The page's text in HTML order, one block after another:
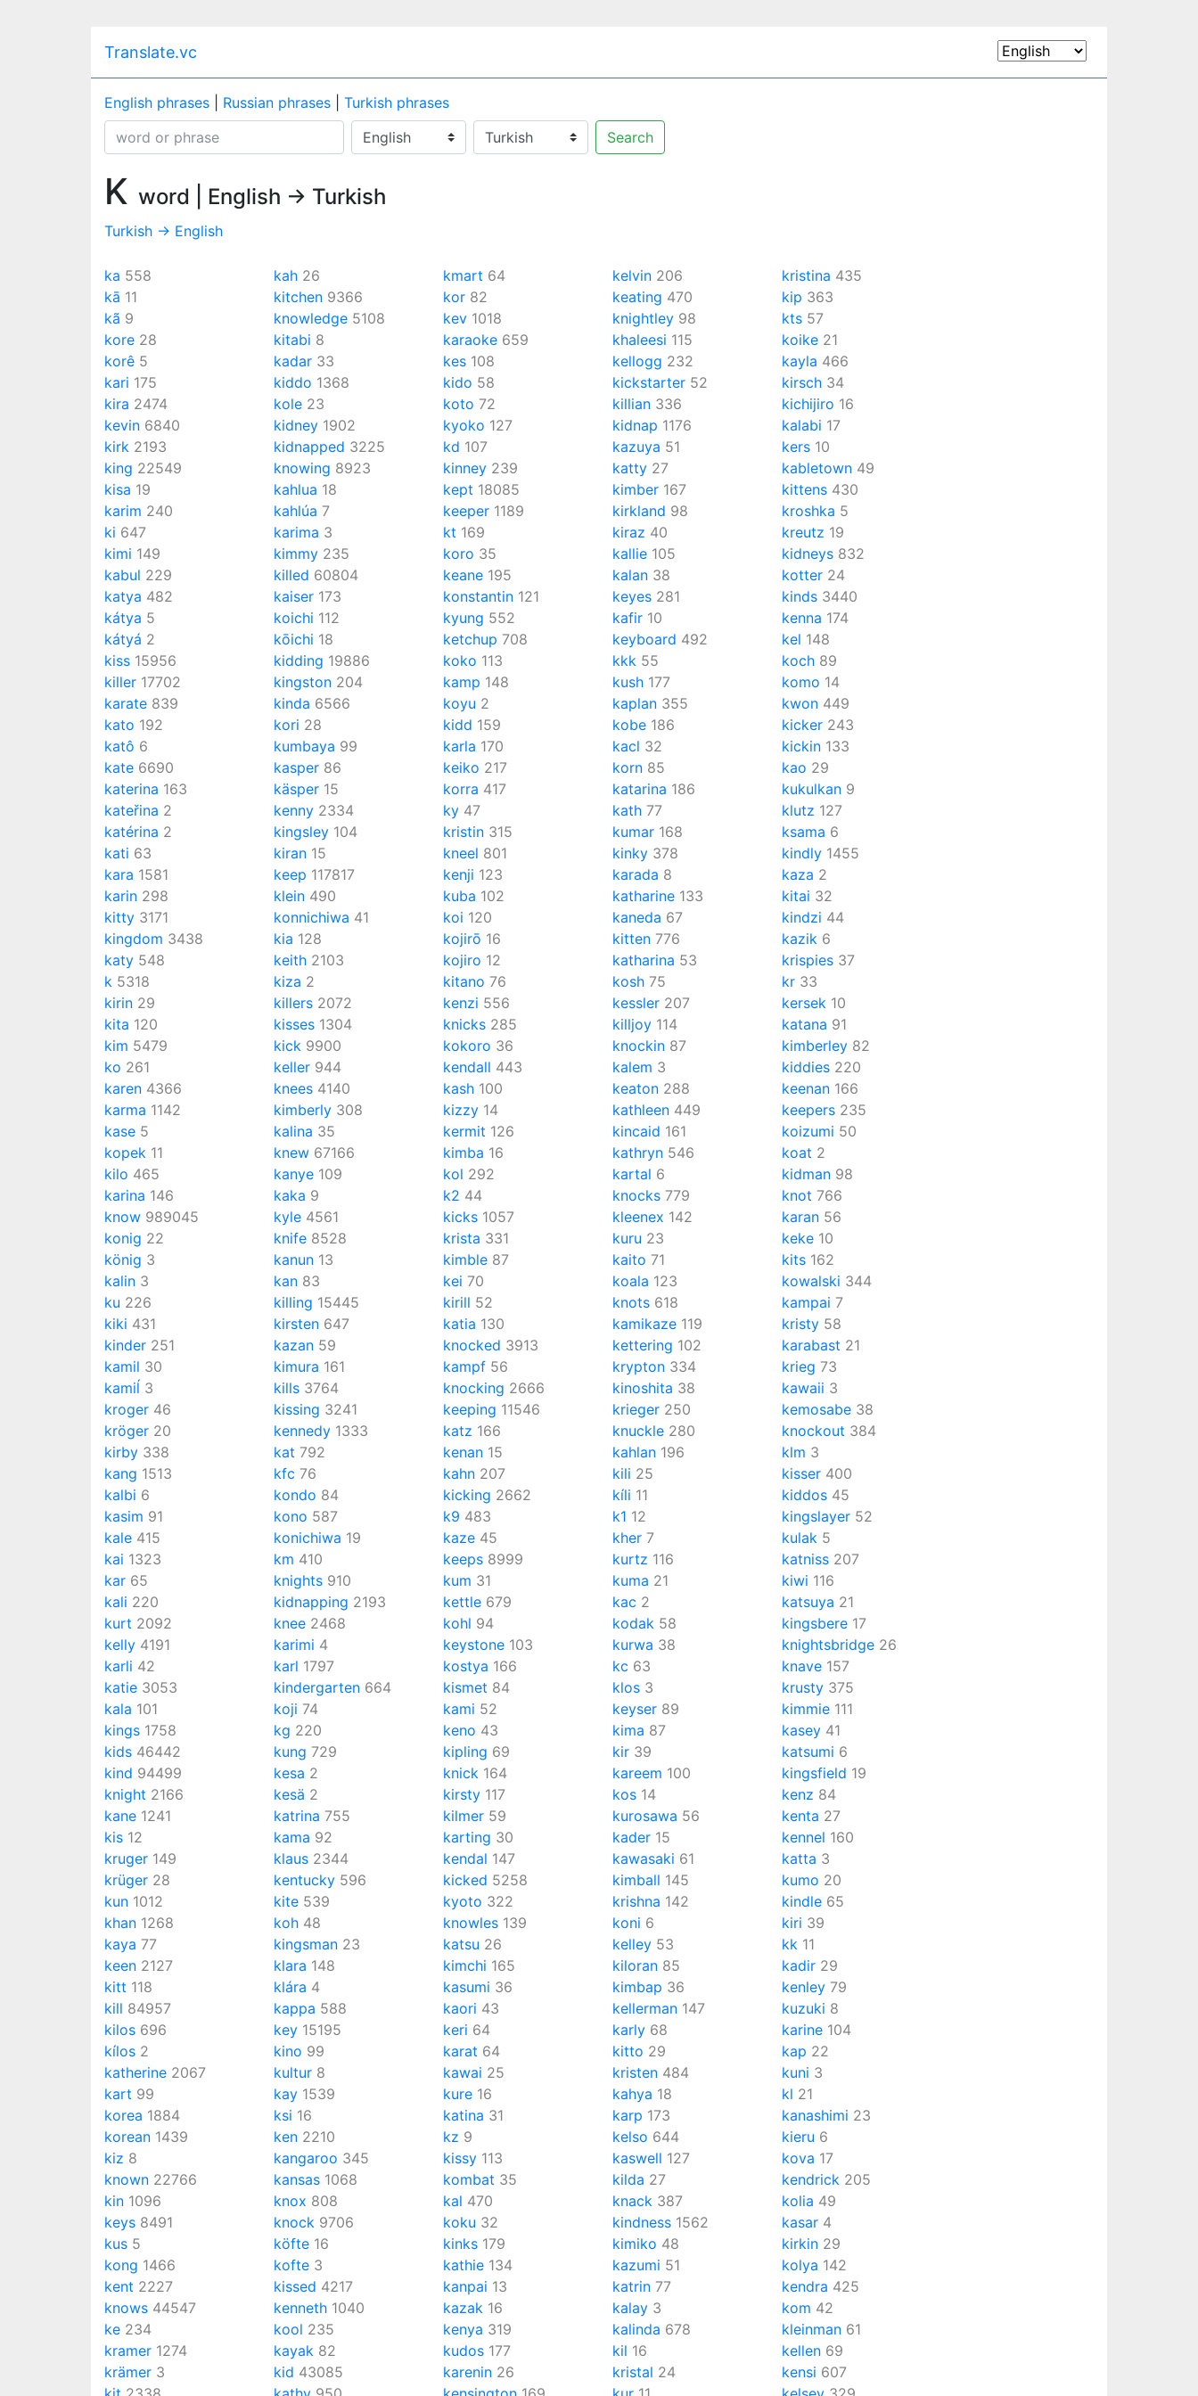
Translate.vc
English phrases Russian phrases
Turkish phrases
Search
K word | English → Turkish
Turkish → English
ka 558
kā 11
kã 9
kore 28
korê 5
kari 175
kira 2474
kevin 6840
kirk 2193
king 22549
kisa 19
karim 240
ki 647
kimi 149
kabul 229
katya 482
kátya 5
kátyá 2
kiss 15956
killer 17702
karate 839
kato 192
katô 6
kate 6690
katerina 163
kateřina 2
katérina 2
kati 63
kara 1581
karin 298
kitty 3171
kingdom 3438
katy 548
k 5318
kirin 29
kita 120
kim 5479
ko 261
karen 4366
karma 1142
kase 5
kopek 11
kilo 465
karina 146
know 989045
konig 22
könig 3
kalin 3
ku 226
kiki 431
kinder 251
kamil 30
kamiĺ 3
kroger 46
kröger 20
kirby 338
kang 1513
kalbi 6
kasim 91
kale 415
kai 1323
kar 65
kali 220
kurt 2092
kelly 4191
karli 42
katie 3053
kala 101
kings 1758
kids 46442
kind 94499
knight 2166
kane 1241
kis 12
kruger 149
krüger 28
kun 1012
khan 1268
kaya 77
keen 2127
kitt 118
kill 84957
kilos 696
kílos 2
katherine 2067
kart 99
korea 1884
korean 1439
kiz 8
known 22766
kin 1096
keys 8491
kus 5
kong 1466
kent 2227
knows 44547
ke 234
kramer 1274
krämer 3
kah 26
kitchen 9366
knowledge 5108
kitabi 8
kadar 33
kiddo 1368
kole 23
kidney 1902
kidnapped 3225
knowing 8923
kahlua 18
kahlúa 7
karima 3
kimmy 235
killed 60804
kaiser 173
koichi 112
kōichi 18
kidding 19886
kingston 204
kinda 6566
kori 28
kumbaya 99
kasper 86
käsper 15
kenny 2334
kingsley 104
kiran 15
keep 117817
klein 490
konnichiwa 41
kia 128
keith 2103
kiza 2
killers 2072
kisses 1304
kick 9900
keller 944
knees 4140
kimberly 308
kalina 35
knew 67166
kanye 109
kaka 9
kyle 4561
knife 8528
kanun 13
kan 83
killing 15445
kirsten 647
kazan 59
kimura 161
kills 3764
kissing 3241
kennedy 1333
kat 792
kfc 76
kondo 84
kono 587
konichiwa 19
km 410
knights 910
kidnapping 2193
knee 2468
karimi 4
karl 1797
kindergarten 664
koji 74
kg 220
kung 729
kesa 2
kesä 2
katrina 755
kama 92
klaus 2344
kentucky 596
kite 539
koh 48
kingsman 23
klara 148
klára 4
kappa 588
key 15195
kino 99
kultur 8
kay 1539
ksi 16
ken 2210
kangaroo 345
kansas 1068
knox 808
knock 9706
köfte 16
kofte 3
kissed 4217
kenneth 1040
kool 235
kayak 82
kid 43085
kmart 64
kor 82
kev 1018
karaoke 659
kes 108
kido 58
koto 72
kyoko 127
kd 107
kinney 239
kept 18085
keeper 1189
kt 169
koro 35
keane 195
konstantin 121
kyung 552
ketchup 708
koko 113
kamp 148
koyu 2
kidd 159
karla 170
keiko 217
korra 417
ky 47
kristin 315
kneel 801
kenji 123
kuba 102
koi 120
kojirō 16
kojiro 12
kitano 76
kenzi 556
knicks 285
kokoro 36
kendall 443
kash 100
kizzy 14
kermit 126
kimba 16
kol 292
k2 44
kicks 1057
krista 331
kimble 87
kei 70
kirill 52
katia 130
knocked 3913
kampf 56
knocking 2666
keeping 11546
katz 166
kenan 15
kahn 207
kicking 2662
k9 483
kaze 45
keeps 8999
kum 31
kettle 679
kohl 94
keystone 103
kostya 166
kismet 84
kami 52
keno 43
kipling 69
knick 164
kirsty 117
kilmer 59
karting 30
kendal 147
kicked 5258
kyoto 322
knowles 139
katsu 26
kimchi 165
kasumi 36
kaori 43
keri 64
karat 64
kawai 25
kure 16
katina 31
kz 9
kissy 113
kombat 35
kal 470
koku 32
kinks 179
kathie 134
kanpai 13
kazak 16
kenya 319
kudos 177
karenin 26
kelvin 206
keating 470
knightley 98
khaleesi 115
kellogg 232
kickstarter 52
killian 336
kidnap 1176
kazuya 51
katty 27
kimber 167
kirkland 98
kiraz 40
kallie 105
kalan 38
keyes 281
kafir 10
keyboard 492
kkk 55
kush 177
kaplan 355
kobe 186
kacl 32
korn 85
katarina 186
kath 77
kumar 168
kinky 378
karada 8
katharine 133
kaneda 67
kitten 776
katharina 53
kosh 75
kessler 207
killjoy 114
knockin 87
kalem 3
keaton 288
kathleen 449
kincaid 161
kathryn 546
kartal 6
knocks 779
kleenex 142
kuru 23
kaito 71
koala 123
knots 618
kamikaze 119
kettering 102
krypton 334
kinoshita 38
krieger 250
knuckle 280
kahlan 196
kili 25
kíli 11
k1 12
kher 7
kurtz 116
kuma 21
kac 2
kodak 58
kurwa 38
kc 63
klos 3
keyser 89
kima 87
kir 39
kareem 100
kos 14
kurosawa 56
kader 15
kawasaki 61
kimball 145
krishna 142
koni 6
kelley 53
kiloran 85
kimbap 36
kellerman 147
karly 68
kitto 29
kristen 484
kahya 18
karp 173
kelso 644
kaswell 127
kilda 27
knack 387
kindness 1562
kimiko 48
kazumi 51
katrin 77
kalay 3
kalinda 678
kil 16
kristal 24
kristina 435
kip 363
kts 57
koike 21
kayla 466
kirsch 34
kichijiro 16
kalabi 17
kers 10
kabletown 49
kittens 430
kroshka 5
kreutz 19
kidneys 832
kotter 24
kinds 3440
kenna 174
kel 148
koch 89
komo 14
kwon 449
kicker 243
kickin 133
kao 29
kukulkan 9
klutz 127
ksama 6
kindly 1455
kaza 2
kitai 32
kindzi 44
kazik 6
krispies 37
kr 33
kersek 10
katana 91
kimberley 82
kiddies 220
keenan 166
keepers 235
koizumi 50
koat 2
kidman 98
knot 766
karan 56
keke 10
kits 162
kowalski 344
kampai 7
kristy 58
karabast 21
krieg 73
kawaii 3
kemosabe 38
knockout 384
klm 3
kisser 400
kiddos 45
kingslayer 52
kulak 5
katniss 207
kiwi 116
katsuya 21
kingsbere 17
knightsbridge 26
knave 157
krusty 375
kimmie 111
kasey 41
katsumi 6
kingsfield 19
kenz 84
kenta 27
kennel 160
katta 3
kumo 20
kindle 65
kiri 39
kk 11
kadir 29
kenley 79
kuzuki 8
karine 104
kap 22
kuni 3
kl 21
kanashimi 23
kieru 6
kova 17
kendrick 205
kolia 49
kasar 4
kirkin 29
kolya 142
kendra 425
kom 42
kleinman 61
kellen 69
kensi 607